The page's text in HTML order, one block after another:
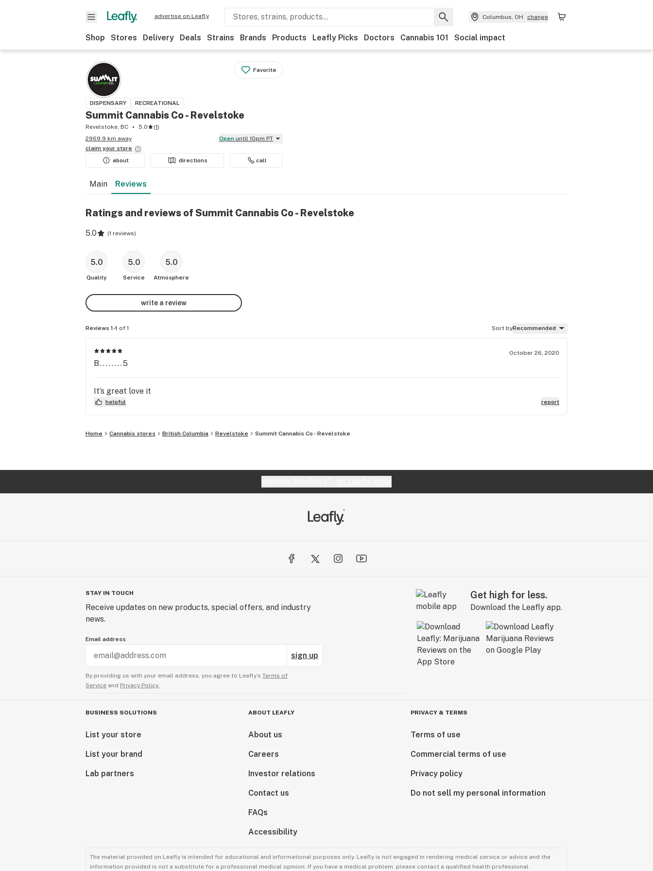
advertise on Leafly Columbus, OH change
Shop Stores Delivery Deals Strains Brands Products Leafly Picks Doctors Cannabis 101 Social impact
Favorite
DISPENSARY RECREATIONAL
Summit Cannabis Co - Revelstoke
Revelstoke, BC 5.0 (1)
2969.9 km away
Open until 10pm PT
claim your store
about
directions call
Main Reviews
Ratings and reviews of Summit Cannabis Co - Revelstoke
5.0 (1 reviews)
5.0
Quality
5.0
Service
5.0
Atmosphere
write a review
Reviews 1-1 of 1 Sort byRecommended
October 26, 2020
B........5
It’s great love it
helpful report
Home Cannabis stores British Columbia Revelstoke Summit Cannabis Co - Revelstoke
STAY IN TOUCH
Receive updates on new products, special offers, and industry
news.
Email address
sign up
By providing us with your email address, you agree to Leafly’s Terms of
Service and Privacy Policy.
Get high for less.
Download the Leafly app.
BUSINESS SOLUTIONS
List your store
List your brand
Lab partners
ABOUT LEAFLY
About us
Careers
Investor relations
Contact us
FAQs
Accessibility
PRIVACY & TERMS
Terms of use
Commercial terms of use
Privacy policy
Do not sell my personal information
The material provided on Leafly is intended for educational and informational purposes only. Leafly is not engaged in rendering medical service or advice and the
information provided is not a substitute for a professional medical opinion. If you have a medical problem, please contact a qualified health professional.